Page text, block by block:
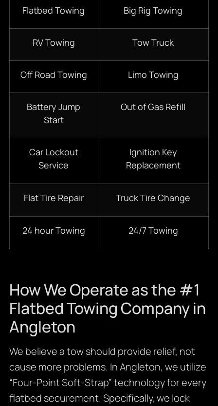
Flatbed Towing Big Rig Towing
RV Towing Tow Truck
Off Road Towing Limo Towing
Battery Jump
Start
Out of Gas Refill
Car Lockout
Service
Ignition Key
Replacement
Flat Tire Repair Truck Tire Change
24 hour Towing 24/7 Towing
How We Operate as the #1
Flatbed Towing Company in
Angleton
We believe a tow should provide relief, not
cause more problems. In Angleton, we utilize
“Four-Point Soft-Strap” technology for every
flatbed securement. Specifically, we lock